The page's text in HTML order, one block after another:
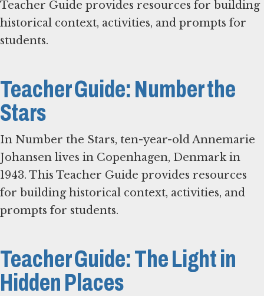
Teacher Guide provides resources for building
historical context, activities, and prompts for
students.
Teacher Guide: Number the
Stars
In Number the Stars, ten-year-old Annemarie
Johansen lives in Copenhagen, Denmark in
1943. This Teacher Guide provides resources
for building historical context, activities, and
prompts for students.
Teacher Guide: The Light in
Hidden Places